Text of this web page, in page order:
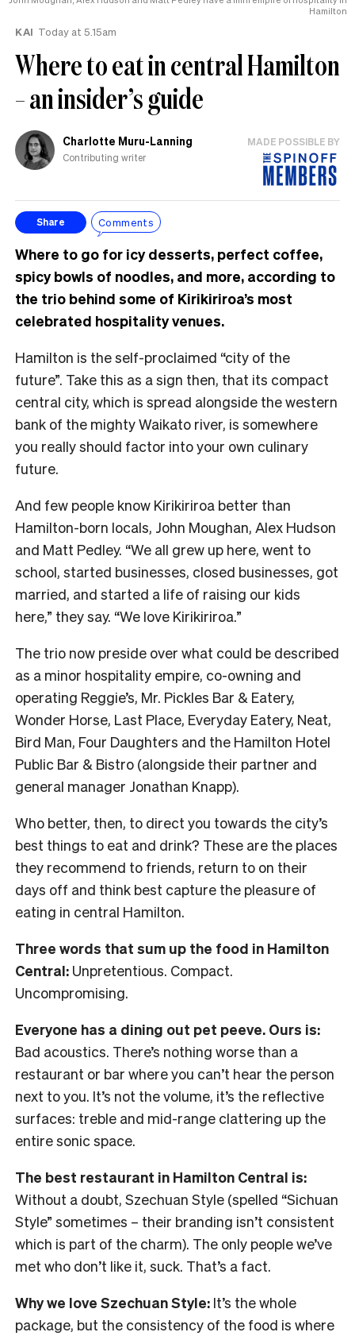
Hamilton
KAI Today at 5.15am
Where to eat in central Hamilton
– an insider’s guide
Charlotte Muru-Lanning
Contributing writer
MADE POSSIBLE BY
Share Comments
Where to go for icy desserts, perfect coffee,
spicy bowls of noodles, and more, according to
the trio behind some of Kirikiriroa’s most
celebrated hospitality venues.
Hamilton is the self-proclaimed “city of the
future”. Take this as a sign then, that its compact
central city, which is spread alongside the western
bank of the mighty Waikato river, is somewhere
you really should factor into your own culinary
future.
And few people know Kirikiriroa better than
Hamilton-born locals, John Moughan, Alex Hudson
and Matt Pedley. “We all grew up here, went to
school, started businesses, closed businesses, got
married, and started a life of raising our kids
here,” they say. “We love Kirikiriroa.”
The trio now preside over what could be described
as a minor hospitality empire, co-owning and
operating Reggie’s, Mr. Pickles Bar & Eatery,
Wonder Horse, Last Place, Everyday Eatery, Neat,
Bird Man, Four Daughters and the Hamilton Hotel
Public Bar & Bistro (alongside their partner and
general manager Jonathan Knapp).
Who better, then, to direct you towards the city’s
best things to eat and drink? These are the places
they recommend to friends, return to on their
days off and think best capture the pleasure of
eating in central Hamilton.
Three words that sum up the food in Hamilton
Central: Unpretentious. Compact.
Uncompromising.
Everyone has a dining out pet peeve. Ours is:
Bad acoustics. There’s nothing worse than a
restaurant or bar where you can’t hear the person
next to you. It’s not the volume, it’s the reflective
surfaces: treble and mid-range clattering up the
entire sonic space.
The best restaurant in Hamilton Central is:
Without a doubt, Szechuan Style (spelled “Sichuan
Style” sometimes – their branding isn’t consistent
which is part of the charm). The only people we’ve
met who don’t like it, suck. That’s a fact.
Why we love Szechuan Style: It’s the whole
package, but the consistency of the food is where